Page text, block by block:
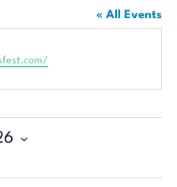
« All Events